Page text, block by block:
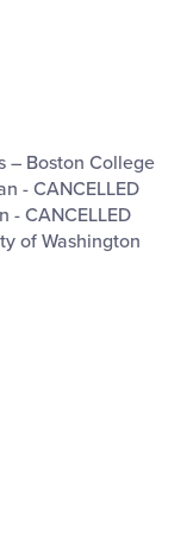
– Boston College
- CANCELLED
- CANCELLED
of Washington